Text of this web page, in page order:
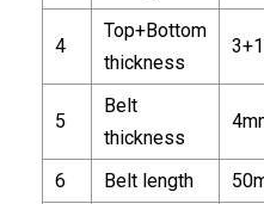
4
Top+Bottom
thickness
5
Belt
thickness
6 Belt length